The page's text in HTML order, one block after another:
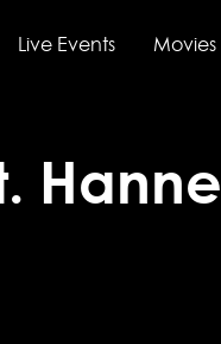
Live Events Movies